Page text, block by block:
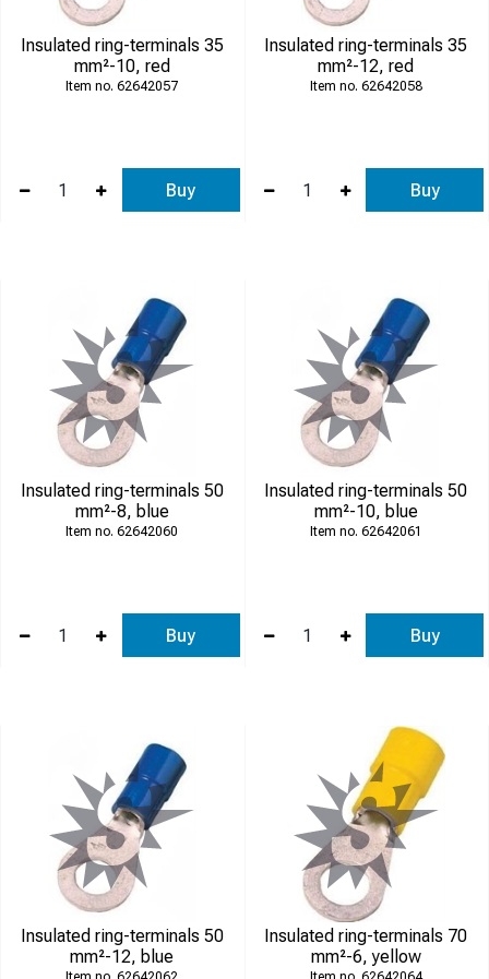
Insulated ring-terminals 35
mm²-10, red
62642057
Buy
Insulated ring-terminals 35
mm²-12, red
62642058
Buy
Insulated ring-terminals 50
mm²-8, blue
62642060
Buy
Insulated ring-terminals 50
mm²-10, blue
62642061
Buy
Insulated ring-terminals 50
mm²-12, blue
Insulated ring-terminals 70
mm²-6, yellow